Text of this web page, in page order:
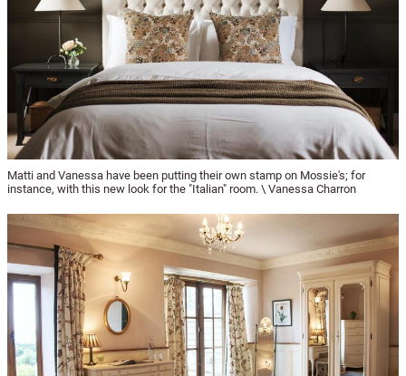
Matti and Vanessa have been putting their own stamp on Mossie's; for
instance, with this new look for the "Italian" room. \ Vanessa Charron